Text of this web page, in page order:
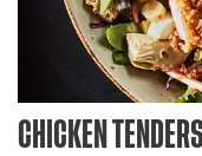
CHICKEN TENDERS